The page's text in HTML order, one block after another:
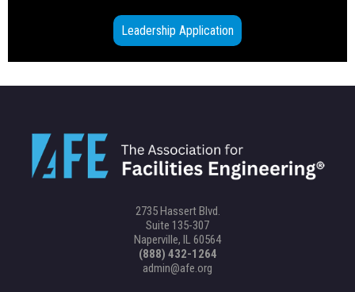
Leadership Application
2735 Hassert Blvd.
Suite 135-307
Naperville, IL 60564
(888) 432-1264
admin@afe.org